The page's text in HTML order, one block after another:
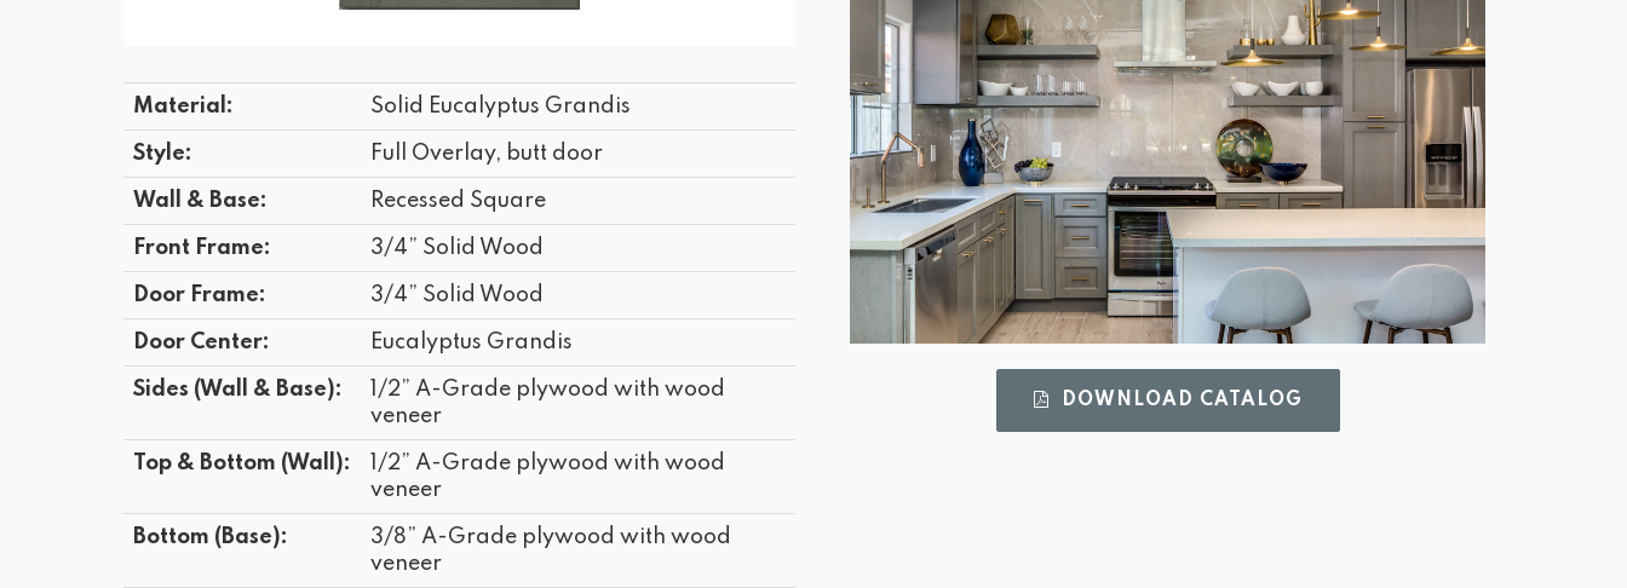
Material: Solid Eucalyptus Grandis
Style: Full Overlay, butt door
Wall & Base: Recessed Square
Front Frame: 3/4” Solid Wood
Door Frame: 3/4” Solid Wood
Door Center: Eucalyptus Grandis
Sides (Wall & Base):
1/2” A-Grade plywood with wood
veneer
Top & Bottom (Wall):
1/2” A-Grade plywood with wood
veneer
Bottom (Base):
3/8” A-Grade plywood with wood
veneer
DOWNLOAD CATALOG